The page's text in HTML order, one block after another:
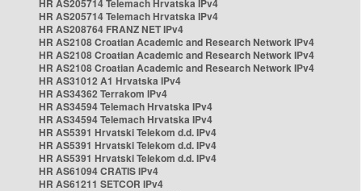
HR AS205714 Telemach Hrvatska IPv4
HR AS205714 Telemach Hrvatska IPv4
HR AS208764 FRANZ NET IPv4
HR AS2108 Croatian Academic and Research Network IPv4
HR AS2108 Croatian Academic and Research Network IPv4
HR AS2108 Croatian Academic and Research Network IPv4
HR AS31012 A1 Hrvatska IPv4
HR AS34362 Terrakom IPv4
HR AS34594 Telemach Hrvatska IPv4
HR AS34594 Telemach Hrvatska IPv4
HR AS5391 Hrvatski Telekom d.d. IPv4
HR AS5391 Hrvatski Telekom d.d. IPv4
HR AS5391 Hrvatski Telekom d.d. IPv4
HR AS61094 CRATIS IPv4
HR AS61211 SETCOR IPv4